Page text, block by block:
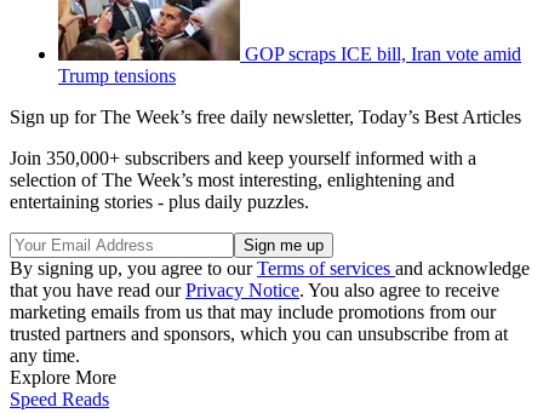
GOP scraps ICE bill, Iran vote amid
Trump tensions
Sign up for The Week’s free daily newsletter, Today’s Best Articles
Join 350,000+ subscribers and keep yourself informed with a
selection of The Week’s most interesting, enlightening and
entertaining stories - plus daily puzzles.
By signing up, you agree to ourTerms of services and acknowledge
that you have read ourPrivacy Notice. You also agree to receive
marketing emails from us that may include promotions from our
trusted partners and sponsors, which you can unsubscribe from at
any time.
Explore More
Speed Reads